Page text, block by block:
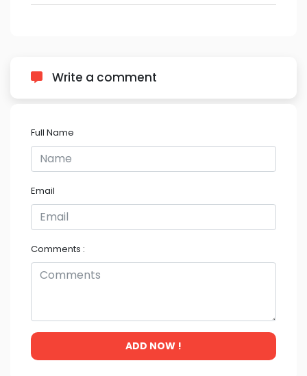
Write a comment
Full Name
Email
Comments :
ADD NOW !